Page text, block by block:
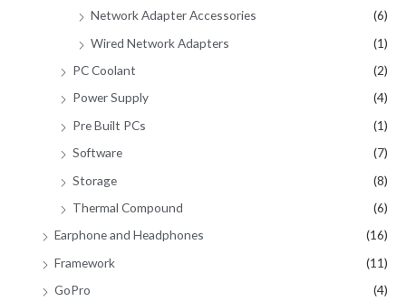
Network Adapter Accessories
(6)
Wired Network Adapters
(1)
PC Coolant
(2)
Power Supply
(4)
Pre Built PCs
(1)
Software
(7)
Storage
(8)
Thermal Compound
(6)
Earphone and Headphones
(16)
Framework
(11)
GoPro
(4)